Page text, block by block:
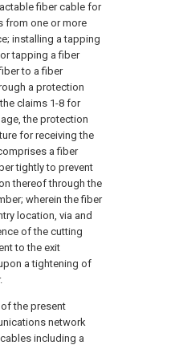
fiber cable for
from one or more
installing a tapping
tapping a fiber
to a fiber
a protection
claims 1-8 for
the protection
for receiving the
a fiber
tightly to prevent
thereof through the
wherein the fiber
location, via and
of the cutting
to the exit
a tightening of
the present
network
including a